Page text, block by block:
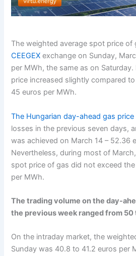
The weighted average spot price of
CEEGEX exchange on Sunday,
per MWh, the same as on
price increased slightly compared
45 euros per MWh.
The Hungarian day-ahead gas price
losses in the previous seven days,
was achieved on March 14 – 52.36
Nevertheless, during most of
spot price of gas did not exceed
per MWh.
The trading volume on the day-
the previous week ranged from 50
On the intraday market, the
Sunday was 40.8 to 41.2 euros per